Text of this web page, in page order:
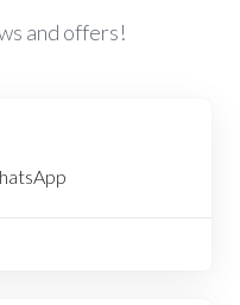
and offers!